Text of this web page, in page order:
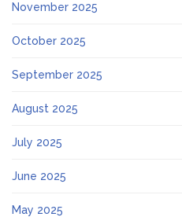
November 2025
October 2025
September 2025
August 2025
July 2025
June 2025
May 2025